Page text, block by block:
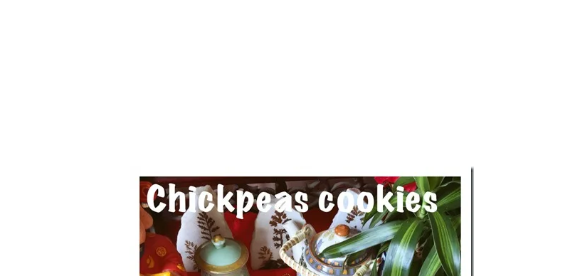
9.6 – Vegetarian Related
9.7 – Things I Just Discovered
In Singapore Series
9.8 – Things I Found Useful
Series